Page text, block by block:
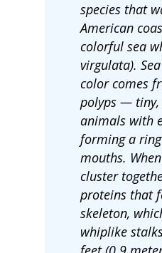
species that
American
colorful sea
virgulata).
color comes
polyps — tiny,
animals with
forming a
mouths.
cluster
proteins that
skeleton,
whiplike